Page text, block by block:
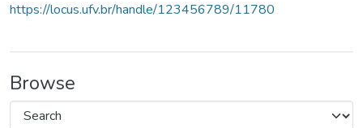
https://locus.ufv.br/handle/123456789/11780
Browse